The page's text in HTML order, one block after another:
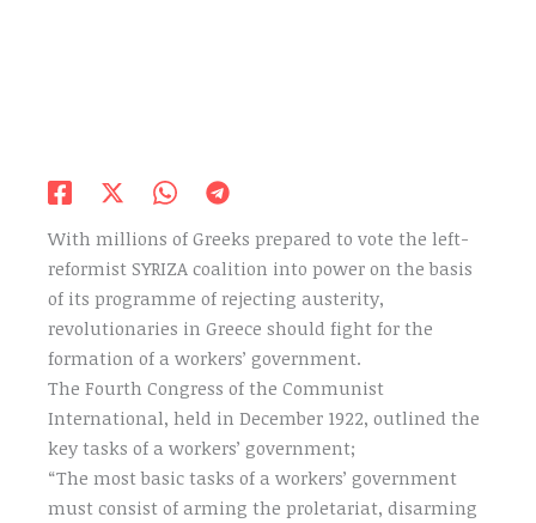
With millions of Greeks prepared to vote the left-
reformist SYRIZA coalition into power on the basis
of its programme of rejecting austerity,
revolutionaries in Greece should fight for the
formation of a workers’ government.
The Fourth Congress of the Communist
International, held in December 1922, outlined the
key tasks of a workers’ government;
“The most basic tasks of a workers’ government
must consist of arming the proletariat, disarming